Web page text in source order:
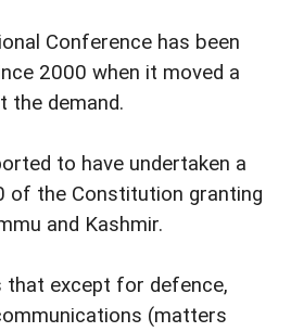
Conference has been
2000 when it moved a
the demand.
to have undertaken a
of the Constitution granting
and Kashmir.
except for defence,
(matters